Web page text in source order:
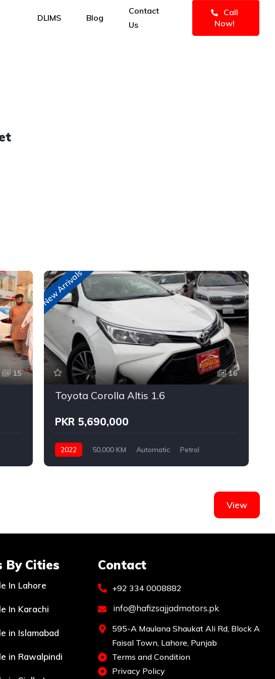
DLIMS Blog
Contact
Us
Call
Now!
15
New Arrivals
16
Toyota Corolla Altis 1.6
PKR 5,690,000
2022 50,000 KM Automatic
Petrol
View
By Cities
In Lahore
In Karachi
in Islamabad
in Rawalpindi
Contact
+92 334 0008882
info@hafizsajjadmotors.pk
595-A Maulana Shaukat Ali Rd, Block A
Faisal Town, Lahore, Punjab
Terms and Condition
Privacy Policy